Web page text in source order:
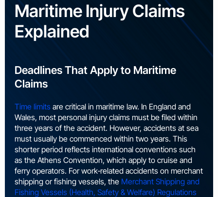
Maritime Injury Claims
Explained
Deadlines That Apply to Maritime
Claims
Time limits are critical in maritime law. In England and
Wales, most personal injury claims must be filed within
three years of the accident. However, accidents at sea
must usually be commenced within two years. This
shorter period reflects international conventions such
as the Athens Convention, which apply to cruise and
ferry operators. For work‑related accidents on merchant
shipping or fishing vessels, the Merchant Shipping and
Fishing Vessels (Health, Safety & Welfare) Regulations